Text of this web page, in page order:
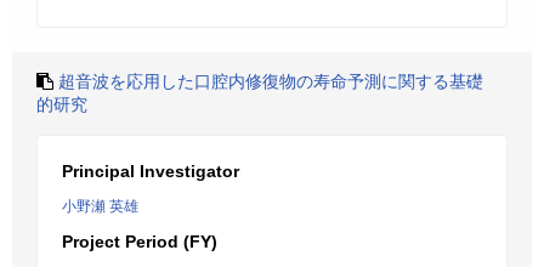
超音波を応用した口腔内修復物の寿命予測に関する基礎
的研究
Principal Investigator
小野瀬 英雄
Project Period (FY)